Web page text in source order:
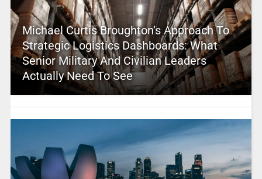
Michael Curtis Broughton’s Approach To
Strategic Logistics Dashboards: What
Senior Military And Civilian Leaders
Actually Need To See